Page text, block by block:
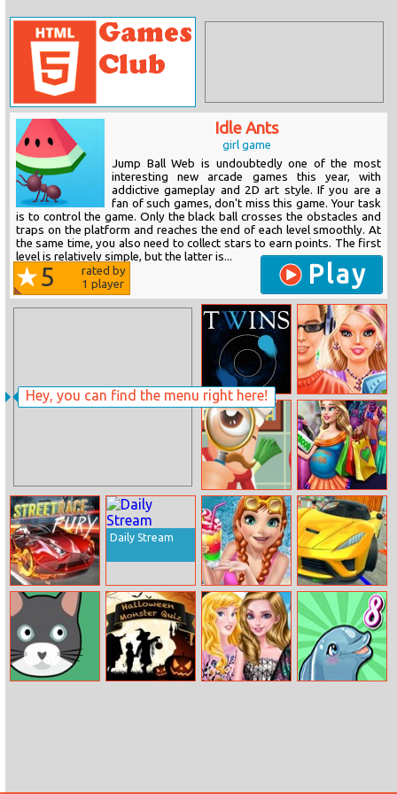
Hey, you can find the menu right here!
Idle Ants
girl game
Jump Ball Web is undoubtedly one of the most
interesting new arcade games this year, with
addictive gameplay and 2D art style. If you are a
fan of such games, don't miss this game. Your task
is to control the game. Only the black ball crosses the obstacles and
traps on the platform and reaches the end of each level smoothly. At
the same time, you also need to collect stars to earn points. The first
level is relatively simple, but the latter is...
5
rated by
1 player Play
Twins
Princess
Highschool
Trends
Hidden Food
Pregnant
Mommy Realife
Shopping
StreetRace Fury
Daily Stream
Ice Princess
Pool Time
Xtreme Sky Car
Parking